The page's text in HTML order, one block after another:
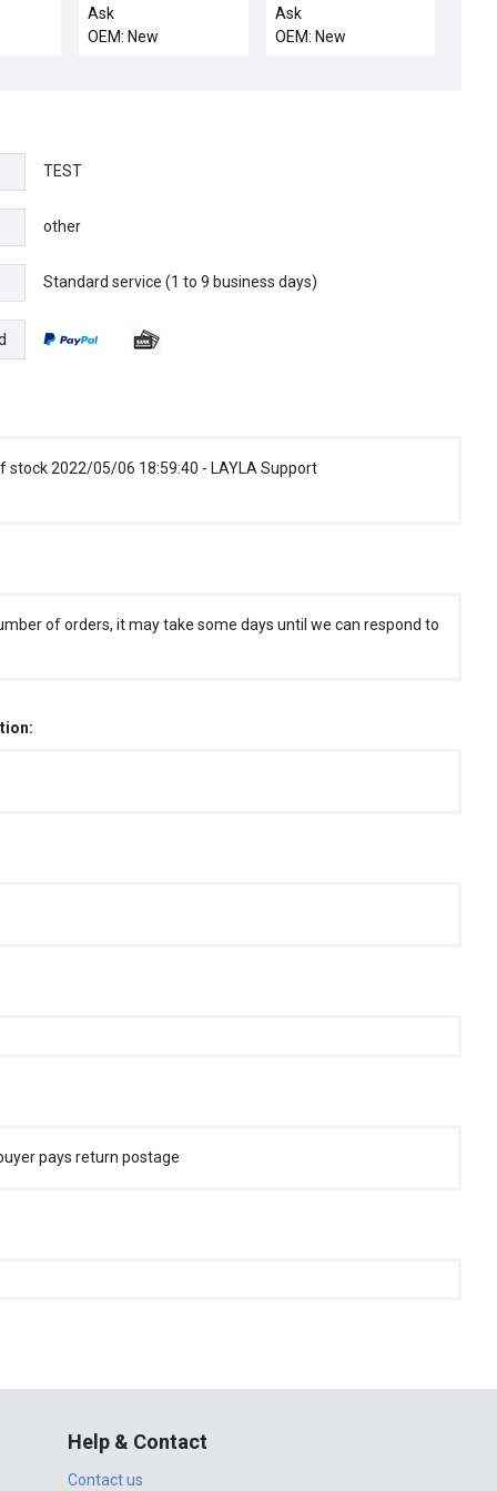
7307001 Waveguide
Assembly 9" and 10"
MAG New Surplus
Ask
OEM: New
RING SST HX-E
Ask
OEM: New
TEST
other
Standard service (1 to 9 business days)
stock 2022/05/06 18:59:40 - LAYLA Support
of orders, it may take some days until we can respond to
pays return postage
Help & Contact
Contact us